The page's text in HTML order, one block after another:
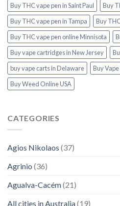
Buy THC vape pen in Saint Paul
Buy
Buy THC vape pen in Tampa
Buy
Buy THC vape pen online Minnisota
Buy vape cartridges in New Jersey
buy vape carts in Delaware
Buy
Buy Weed Online USA
CATEGORIES
Agios Nikolaos (37)
Agrinio (36)
Agualva-Cacém(21)
All cities in Australia(19)